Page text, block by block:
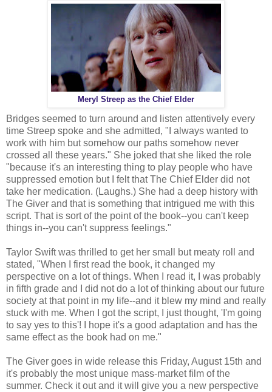
Meryl Streep as the Chief Elder
Bridges seemed to turn around and listen attentively every
time Streep spoke and she admitted, "I always wanted to
work with him but somehow our paths somehow never
crossed all these years." She joked that she liked the role
"because it's an interesting thing to play people who have
suppressed emotion but I felt that The Chief Elder did not
take her medication. (Laughs.) She had a deep history with
The Giver and that is something that intrigued me with this
script. That is sort of the point of the book--you can't keep
things in--you can't suppress feelings."
Taylor Swift was thrilled to get her small but meaty roll and
stated, "When I first read the book, it changed my
perspective on a lot of things. When I read it, I was probably
in fifth grade and I did not do a lot of thinking about our future
society at that point in my life--and it blew my mind and really
stuck with me. When I got the script, I just thought, 'I'm going
to say yes to this'! I hope it's a good adaptation and has the
same effect as the book had on me."
The Giver goes in wide release this Friday, August 15th and
it's probably the most unique mass-market film of the
summer. Check it out and it will give you a new perspective